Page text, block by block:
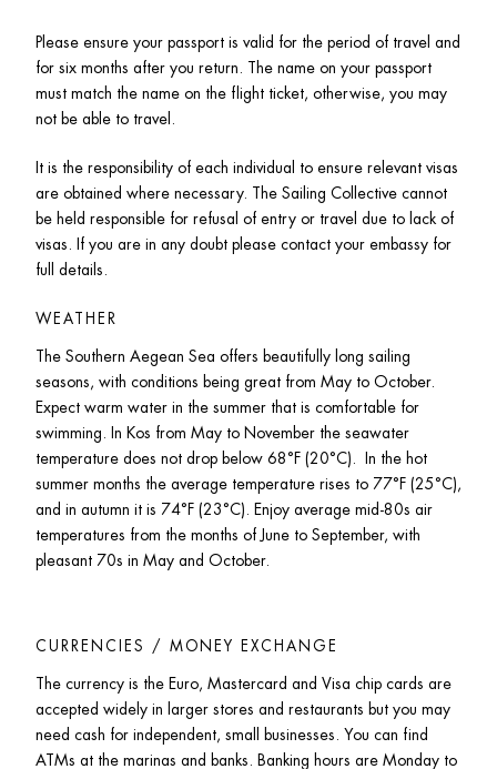
Please ensure your passport is valid for the period of travel and
for six months after you return. The name on your passport
must match the name on the flight ticket, otherwise, you may
not be able to travel.
It is the responsibility of each individual to ensure relevant visas
are obtained where necessary. The Sailing Collective cannot
be held responsible for refusal of entry or travel due to lack of
visas. If you are in any doubt please contact your embassy for
full details.
WEATHER
The Southern Aegean Sea offers beautifully long sailing
seasons, with conditions being great from May to October.
Expect warm water in the summer that is comfortable for
swimming. In Kos from May to November the seawater
temperature does not drop below 68°F (20°C).  In the hot
summer months the average temperature rises to 77°F (25°C),
and in autumn it is 74°F (23°C). Enjoy average mid-80s air
temperatures from the months of June to September, with
pleasant 70s in May and October.
CURRENCIES / MONEY EXCHANGE
The currency is the Euro, Mastercard and Visa chip cards are
accepted widely in larger stores and restaurants but you may
need cash for independent, small businesses. You can find
ATMs at the marinas and banks. Banking hours are Monday to